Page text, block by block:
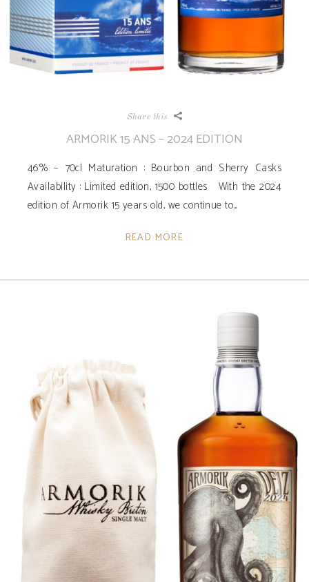
Share this
ARMORIK 15 ANS – 2024 EDITION
46% – 70cl Maturation : Bourbon and Sherry Casks
Availability ­: Limited edition, 1500 bottles With the 2024
edition of Armorik 15 years old, we continue to
READ MORE